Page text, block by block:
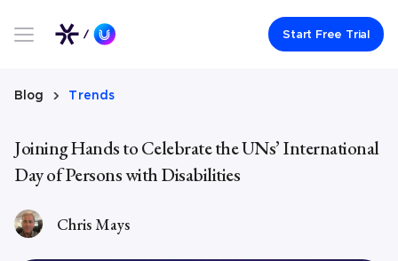
Link to UserWay.org HomepageStart Free Trial
Blog Trends
Joining Hands to Celebrate the UNs’ International
Day of Persons with Disabilities
Chris Mays